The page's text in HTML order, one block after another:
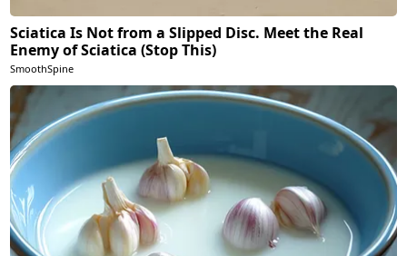
Sciatica Is Not from a Slipped Disc. Meet the Real
Enemy of Sciatica (Stop This)
SmoothSpine